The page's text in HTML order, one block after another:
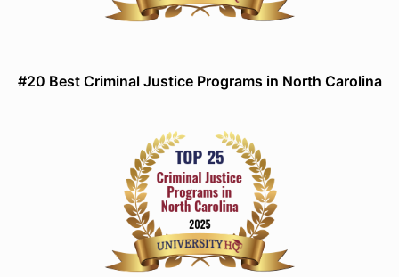
#20 Best Criminal Justice Programs in North Carolina